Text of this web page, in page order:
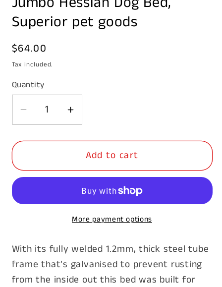
in
Superior pet goods
Regular
price
$64.00
Tax included.
Quantity
Decrease
quantity
for
Hessian
Increase
quantity
for
Jumbo
Hessian
Bed,
pet
Add to cart
More payment options
With its fully welded 1.2mm, thick steel tube
frame that’s galvanised to prevent rusting
from the inside out this bed was built for